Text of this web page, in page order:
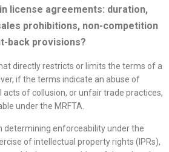
license agreements: duration,
prohibitions, non-competition
back provisions?
directly restricts or limits the terms of a
if the terms indicate an abuse of
of collusion, or unfair trade practices,
under the MRFTA.
determining enforceability under the
of intellectual property rights (IPRs),